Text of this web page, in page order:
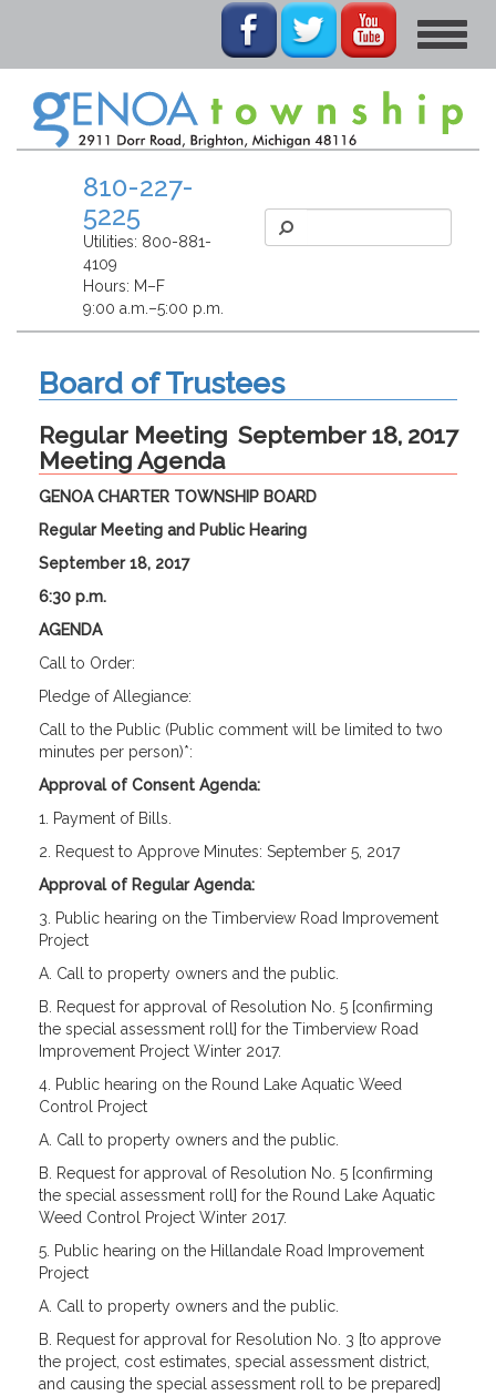
Toggle
810-227-
5225
Utilities: 800-881-
4109
Hours: M–F
9:00 a.m.–5:00 p.m.
Board of Trustees
September 18, 2017
Regular Meeting
Meeting Agenda
GENOA CHARTER TOWNSHIP BOARD
Regular Meeting and Public Hearing
September 18, 2017
6:30 p.m.
AGENDA
Call to Order:
Pledge of Allegiance:
Call to the Public (Public comment will be limited to two
minutes per person)*:
Approval of Consent Agenda:
1. Payment of Bills.
2. Request to Approve Minutes: September 5, 2017
Approval of Regular Agenda:
3. Public hearing on the Timberview Road Improvement
Project
A. Call to property owners and the public.
B. Request for approval of Resolution No. 5 [confirming
the special assessment roll] for the Timberview Road
Improvement Project Winter 2017.
4. Public hearing on the Round Lake Aquatic Weed
Control Project
A. Call to property owners and the public.
B. Request for approval of Resolution No. 5 [confirming
the special assessment roll] for the Round Lake Aquatic
Weed Control Project Winter 2017.
5. Public hearing on the Hillandale Road Improvement
Project
A. Call to property owners and the public.
B. Request for approval for Resolution No. 3 [to approve
the project, cost estimates, special assessment district,
and causing the special assessment roll to be prepared]